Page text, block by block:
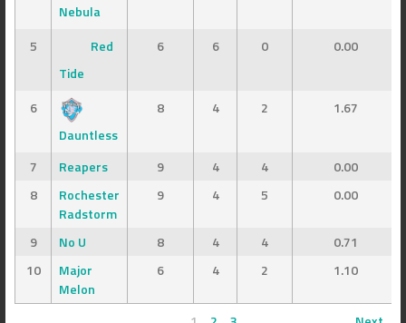
Nebula
5
Red
Tide
6 6 0 0.00
6
Dauntless
8 4 2 1.67
7 Reapers 9 4 4
0.00
8
Rochester
Radstorm
9 4 5 0.00
9 No U 8 4 4
0.71
10
Major
Melon
6 4 2 1.10